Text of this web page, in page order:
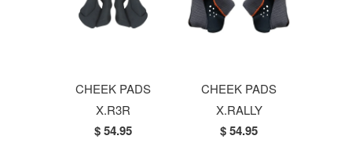
CHEEK PADS
X.R3R
$ 54.95
CHEEK PADS
X.RALLY
$ 54.95